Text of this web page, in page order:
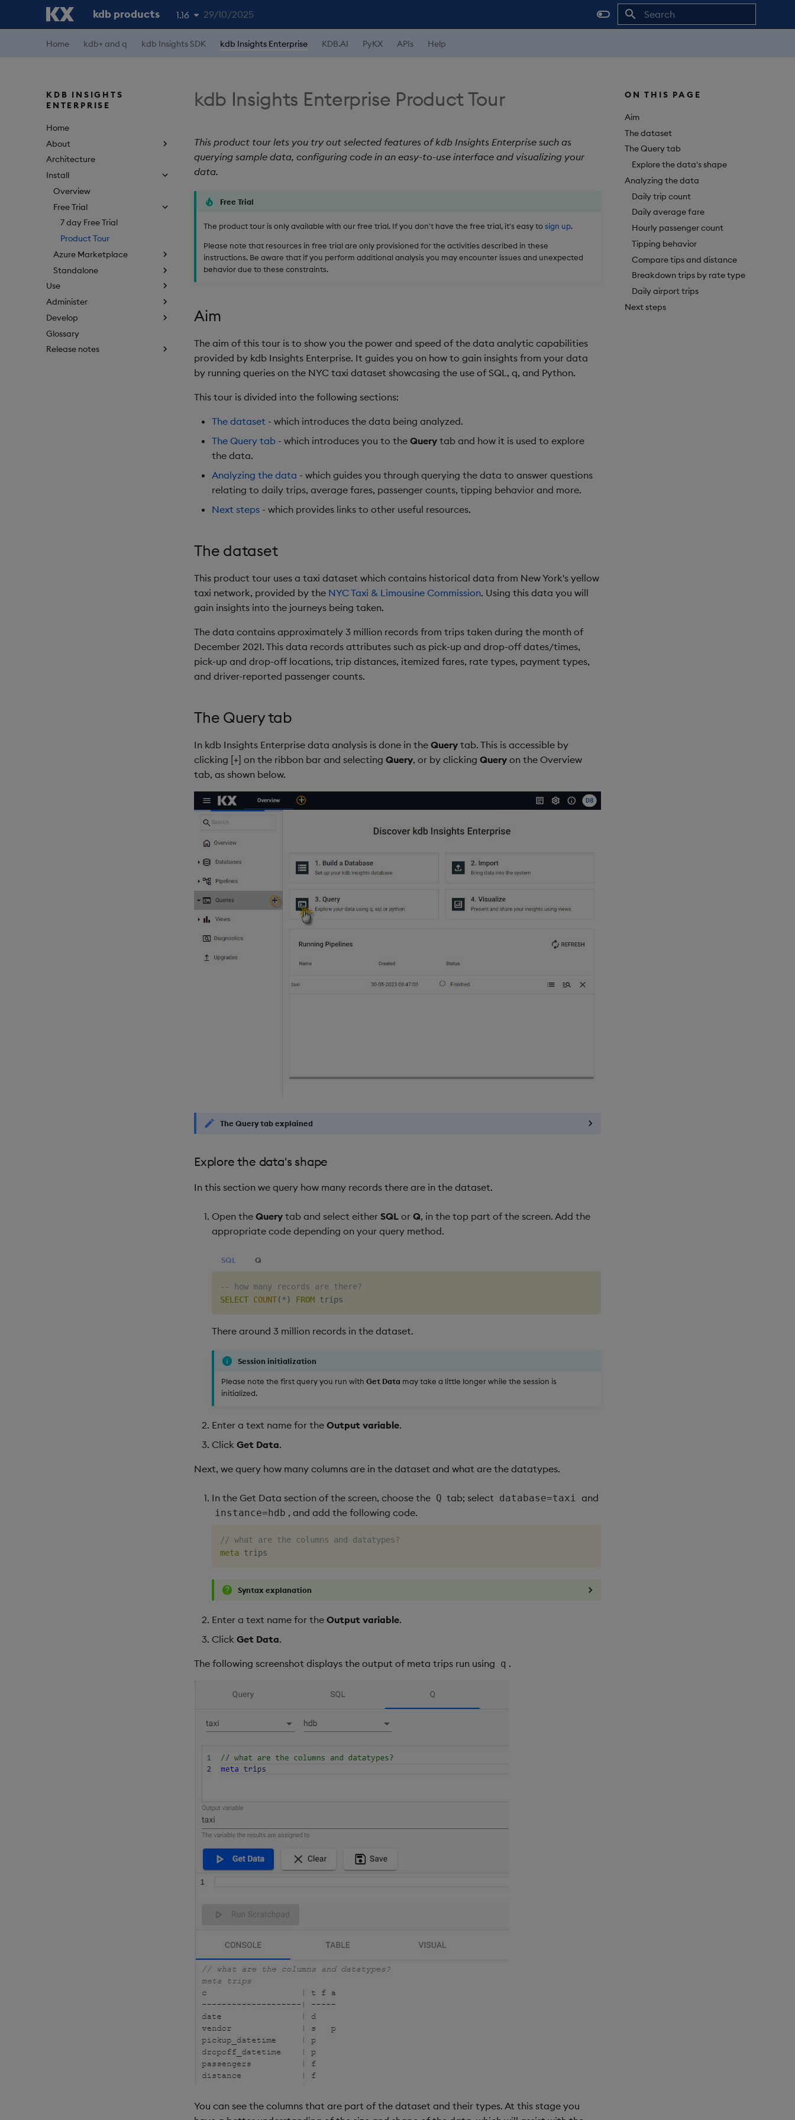
kdb products 1.16
1.19
29/10/2025
Home kdb+ and q kdb Insights SDK kdb Insights Enterprise KDB.AI PyKX APIs Help
KDB INSIGHTS
ENTERPRISE
Home
About
Architecture
Install
Overview
Free Trial
7 day Free Trial
Product Tour
Azure Marketplace
Standalone
Use
Administer
Develop
Glossary
Release notes
ON THIS PAGE
Aim
The dataset
The Query tab
Explore the data's shape
Analyzing the data
Daily trip count
Daily average fare
Hourly passenger count
Tipping behavior
Compare tips and distance
Breakdown trips by rate type
Daily airport trips
Next steps
kdb Insights Enterprise Product Tour
This product tour lets you try out selected features of kdb Insights Enterprise such as
querying sample data, configuring code in an easy-to-use interface and visualizing your
data.
Free Trial
The product tour is only available with our free trial. If you don't have the free trial, it's easy tosign up.
Please note that resources in free trial are only provisioned for the activities described in these
instructions. Be aware that if you perform additional analysis you may encounter issues and unexpected
behavior due to these constraints.
Aim
The aim of this tour is to show you the power and speed of the data analytic capabilities
provided by kdb Insights Enterprise. It guides you on how to gain insights from your data
by running queries on the NYC taxi dataset showcasing the use of SQL, q, and Python.
This tour is divided into the following sections:
The dataset - which introduces the data being analyzed.
The Query tab - which introduces you to the Query tab and how it is used to explore
the data.
Analyzing the data - which guides you through querying the data to answer questions
relating to daily trips, average fares, passenger counts, tipping behavior and more.
Next steps - which provides links to other useful resources.
The dataset
This product tour uses a taxi dataset which contains historical data from New York's yellow
taxi network, provided by the NYC Taxi & Limousine Commission. Using this data you will
gain insights into the journeys being taken.
The data contains approximately 3 million records from trips taken during the month of
December 2021. This data records attributes such as pick-up and drop-off dates/times,
pick-up and drop-off locations, trip distances, itemized fares, rate types, payment types,
and driver-reported passenger counts.
The Query tab
In kdb Insights Enterprise data analysis is done in the Query tab. This is accessible by
clicking [+] on the ribbon bar and selecting Query, or by clicking Query on the Overview
tab, as shown below.
The Querytab explained
Explore the data's shape
In this section we query how many records there are in the dataset.
Open the Query tab and select either SQL or Q, in the top part of the screen. Add the
appropriate code depending on your query method.
SQL Q
-- how many records are there?
SELECT COUNT(*) FROM
There around 3 million records in the dataset.
Session initialization
Please note the first query you run with Get Data may take a little longer while the session is
initialized.
Enter a text name for the Output variable.
Click Get Data.
Next, we query how many columns are in the dataset and what are the datatypes.
In the Get Data section of the screen, choose the Q tab; select database=taxi and
instance=hdb , and add the following code.
// what are the columns and datatypes?
meta
Syntax explanation
Enter a text name for the Output variable.
Click Get Data.
The following screenshot displays the output of meta trips run using q .
You can see the columns that are part of the dataset and their types. At this stage you